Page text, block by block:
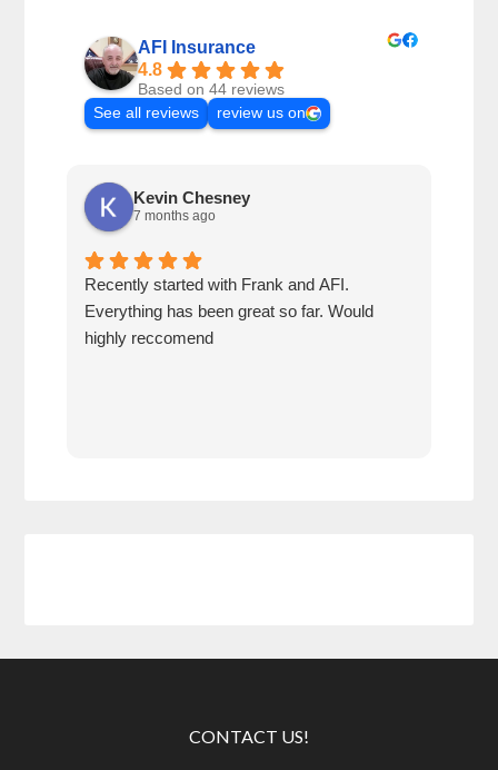
AFI Insurance
4.8
Based on 44 reviews
See all reviews
review us on
Kevin Chesney
7 months ago
Recently started with Frank and AFI.
Everything has been great so far. Would
highly reccomend
CONTACT US!